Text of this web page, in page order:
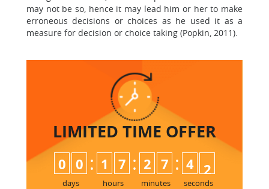
may not be so, hence it may lead him or her to make
erroneous decisions or choices as he used it as a
measure for decision or choice taking (Popkin, 2011).
LIMITED TIME OFFER
0 0
days
: 1 7
hours
: 2 7
minutes
: 4 0
1
seconds